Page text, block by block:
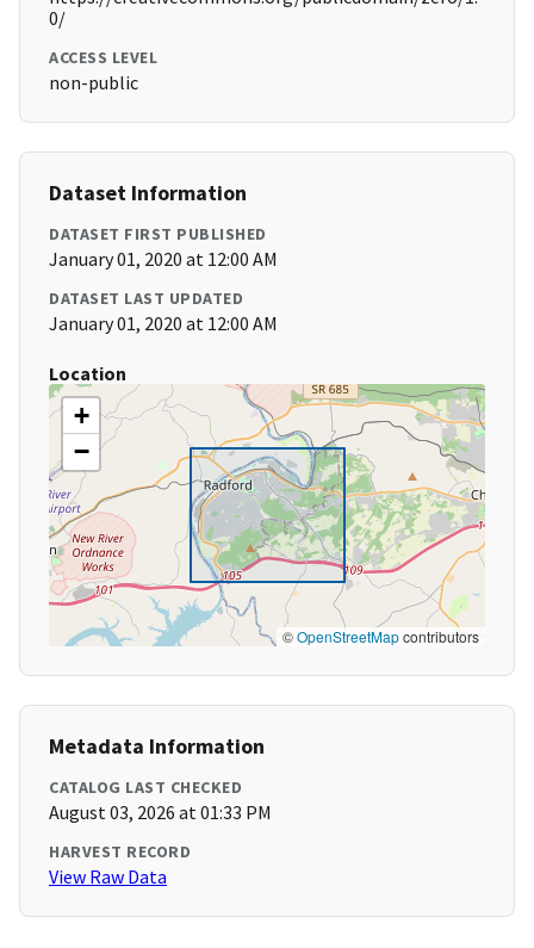
0/
ACCESS LEVEL
non-public
Dataset Information
DATASET FIRST PUBLISHED
January 01, 2020 at 12:00 AM
DATASET LAST UPDATED
January 01, 2020 at 12:00 AM
Location
+
−
©OpenStreetMapcontributors
Metadata Information
CATALOG LAST CHECKED
August 03, 2026 at 01:33 PM
HARVEST RECORD
View Raw Data